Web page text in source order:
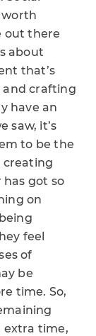
worth
out there
about
that’s
and crafting
have an
saw, it’s
to be the
creating
got so
on
feel
of
be
time. So,
extra time,